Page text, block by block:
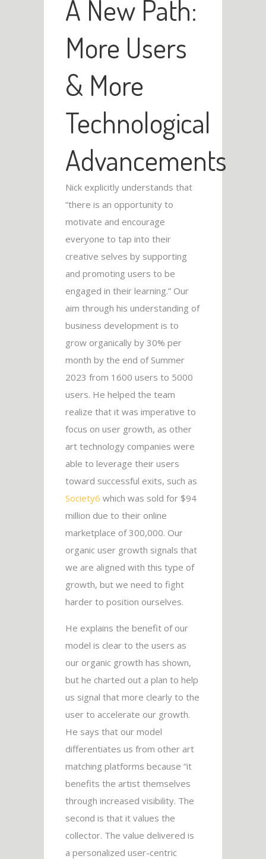
A New Path:
More Users
& More
Technological
Advancements
Nick explicitly understands that
“there is an opportunity to
motivate and encourage
everyone to tap into their
creative selves by supporting
and promoting users to be
engaged in their learning.” Our
aim through his understanding of
business development is to
grow organically by 30% per
month by the end of Summer
2023 from 1600 users to 5000
users. He helped the team
realize that it was imperative to
focus on user growth, as other
art technology companies were
able to leverage their users
toward successful exits, such as
Society6 which was sold for $94
million due to their online
marketplace of 300,000. Our
organic user growth signals that
we are aligned with this type of
growth, but we need to fight
harder to position ourselves.
He explains the benefit of our
model is clear to the users as
our organic growth has shown,
but he charted out a plan to help
us signal that more clearly to the
user to accelerate our growth.
He says that our model
differentiates us from other art
matching platforms because “it
benefits the artist themselves
through increased visibility. The
second is that it values the
collector. The value delivered is
a personalized user-centric